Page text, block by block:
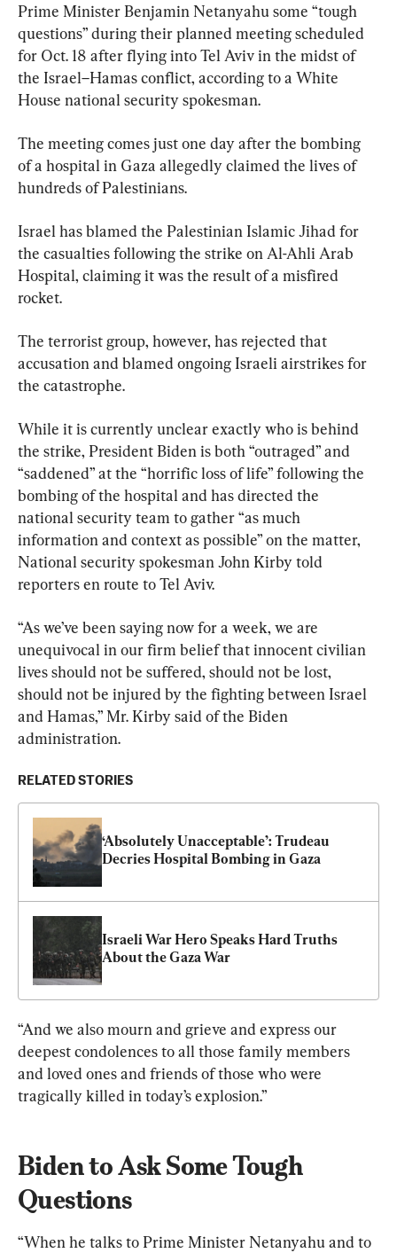
Prime Minister Benjamin Netanyahu some “tough
questions” during their planned meeting scheduled
for Oct. 18 after flying into Tel Aviv in the midst of
the Israel–Hamas conflict, according to a White
House national security spokesman.
The meeting comes just one day after the bombing
of a hospital in Gaza allegedly claimed the lives of
hundreds of Palestinians.
Israel has blamed the Palestinian Islamic Jihad for
the casualties following the strike on Al-Ahli Arab
Hospital, claiming it was the result of a misfired
rocket.
The terrorist group, however, has rejected that
accusation and blamed ongoing Israeli airstrikes for
the catastrophe.
While it is currently unclear exactly who is behind
the strike, President Biden is both “outraged” and
“saddened” at the “horrific loss of life” following the
bombing of the hospital and has directed the
national security team to gather “as much
information and context as possible” on the matter,
National security spokesman John Kirby told
reporters en route to Tel Aviv.
“As we’ve been saying now for a week, we are
unequivocal in our firm belief that innocent civilian
lives should not be suffered, should not be lost,
should not be injured by the fighting between Israel
and Hamas,” Mr. Kirby said of the Biden
administration.
RELATED STORIES
‘Absolutely Unacceptable’: Trudeau
Decries Hospital Bombing in Gaza
Israeli War Hero Speaks Hard Truths
About the Gaza War
“And we also mourn and grieve and express our
deepest condolences to all those family members
and loved ones and friends of those who were
tragically killed in today’s explosion.”
Biden to Ask Some Tough
Questions
“When he talks to Prime Minister Netanyahu and to